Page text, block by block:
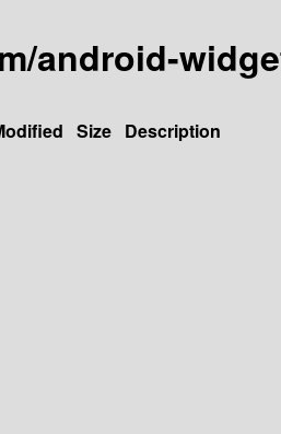
android-
Size Description